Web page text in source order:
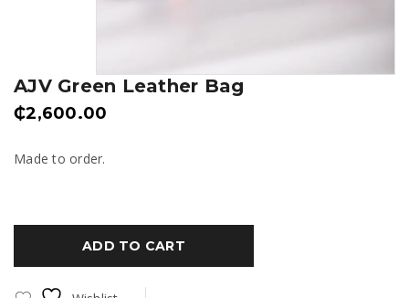
AJV Green Leather Bag
₵2,600.00
Made to order.
ADD TO CART